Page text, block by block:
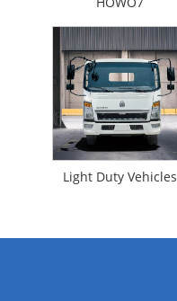
Light Duty Vehicles